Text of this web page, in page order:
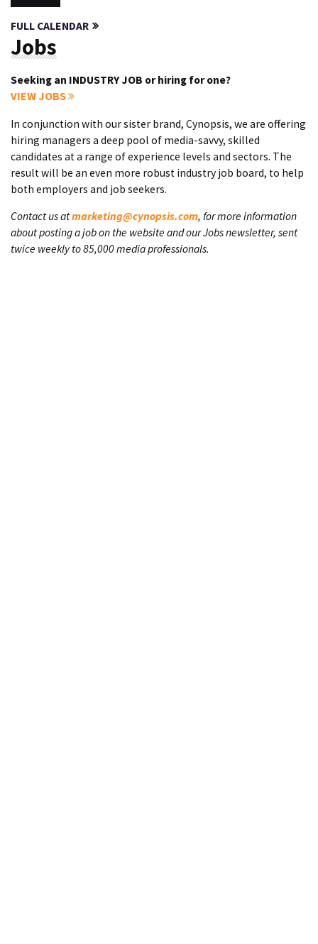
FULL CALENDAR
Jobs
Seeking an INDUSTRY JOB or hiring for one?
VIEW JOBS
In conjunction with our sister brand, Cynopsis, we are offering
hiring managers a deep pool of media-savvy, skilled
candidates at a range of experience levels and sectors. The
result will be an even more robust industry job board, to help
both employers and job seekers.
Contact us atmarketing@cynopsis.com, for more information
about posting a job on the website and our Jobs newsletter, sent
twice weekly to 85,000 media professionals.